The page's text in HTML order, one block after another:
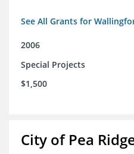
See All Grants for
2006
Special Projects
$1,500
City of Pea